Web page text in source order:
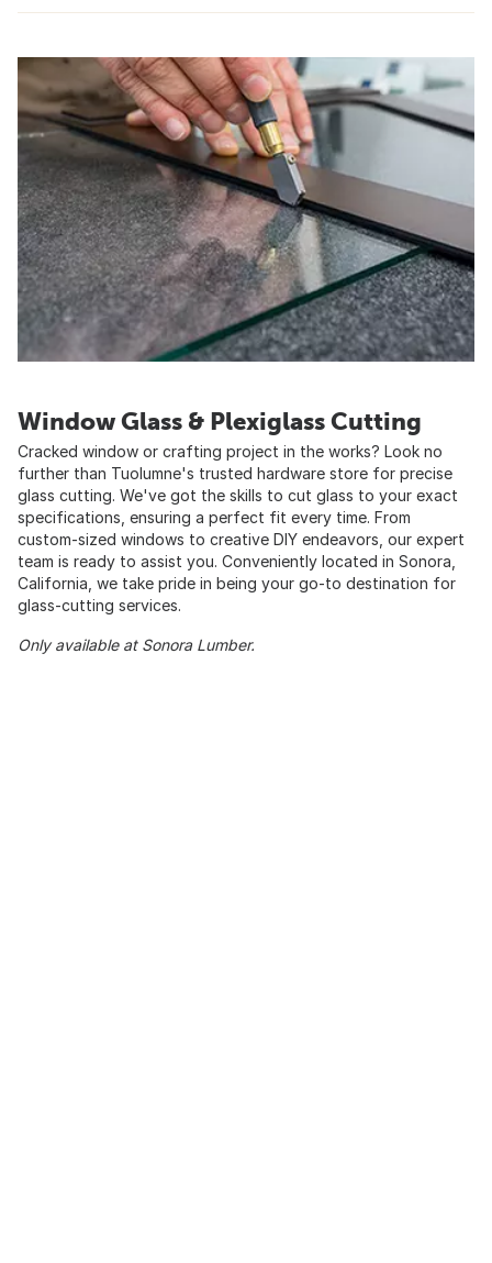
Window Glass & Plexiglass Cutting
Cracked window or crafting project in the works? Look no
further than Tuolumne's trusted hardware store for precise
glass cutting. We've got the skills to cut glass to your exact
specifications, ensuring a perfect fit every time. From
custom-sized windows to creative DIY endeavors, our expert
team is ready to assist you. Conveniently located in Sonora,
California, we take pride in being your go-to destination for
glass-cutting services.
Only available at Sonora Lumber.